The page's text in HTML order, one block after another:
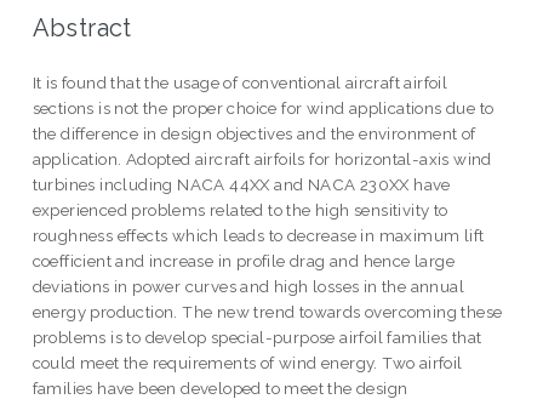
Abstract
It is found that the usage of conventional aircraft airfoil
sections is not the proper choice for wind applications due to
the difference in design objectives and the environment of
application. Adopted aircraft airfoils for horizontal-axis wind
turbines including NACA 44XX and NACA 230XX have
experienced problems related to the high sensitivity to
roughness effects which leads to decrease in maximum lift
coefficient and increase in profile drag and hence large
deviations in power curves and high losses in the annual
energy production. The new trend towards overcoming these
problems is to develop special-purpose airfoil families that
could meet the requirements of wind energy. Two airfoil
families have been developed to meet the design